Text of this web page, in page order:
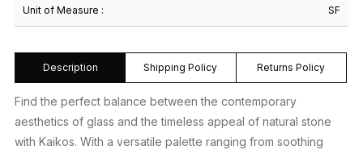
Unit of Measure : SF
Description Shipping Policy Returns Policy
Find the perfect balance between the contemporary
aesthetics of glass and the timeless appeal of natural stone
with Kaikos. With a versatile palette ranging from soothing